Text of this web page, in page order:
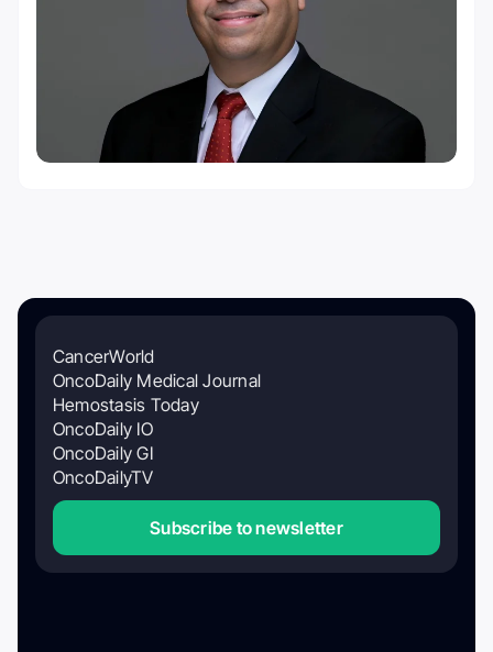
CancerWorld
OncoDaily Medical Journal
Hemostasis Today
OncoDaily IO
OncoDaily GI
OncoDailyTV
Subscribe to newsletter